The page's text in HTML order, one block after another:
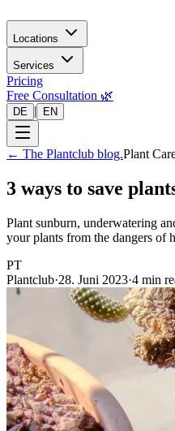
Locations
Services
Pricing
Free Consultation 🌿
DE | EN
← The Plantclub blog.Plant
3 ways to save
Plant sunburn, underwatering
your plants from the dangers of
PT
Plantclub·28. Juni 2023·4 min